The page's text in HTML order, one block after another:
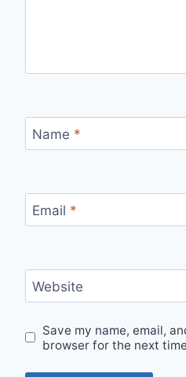
Name *
Email *
Website
Save my name, email,
browser for the next